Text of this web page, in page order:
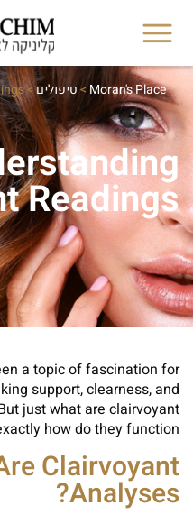
Moran's Place
>טיפולים>
Readings
a topic of fascination for
support, clearness, and
just what are clairvoyant
how do they function?
Clairvoyant
Analyses?